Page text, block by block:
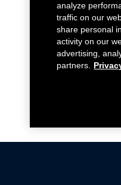
analyze
traffic on our
share personal
activity on our
advertising,
partners.